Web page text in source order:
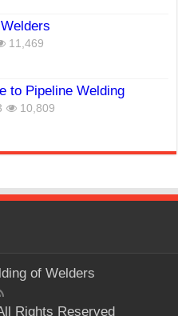
11,469
to Pipeline Welding
10,809
of Welders
Rights Reserved